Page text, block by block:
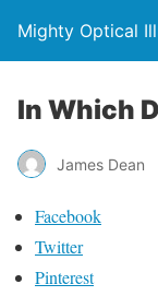
Mighty Optical
In Which
James Dean
Facebook
Twitter
Pinterest